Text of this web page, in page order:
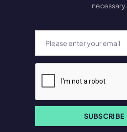
necessary.
SUBSCRIBE